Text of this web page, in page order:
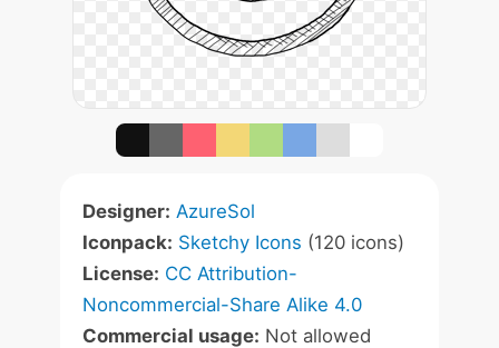
Designer: AzureSol
Iconpack: Sketchy Icons (120 icons)
License: CC Attribution-
Noncommercial-Share Alike 4.0
Commercial usage: Not allowed